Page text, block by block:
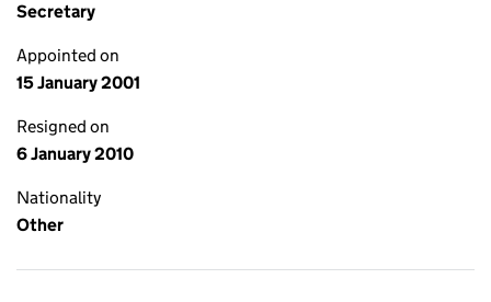
Secretary
Appointed on
15 January 2001
Resigned on
6 January 2010
Nationality
Other